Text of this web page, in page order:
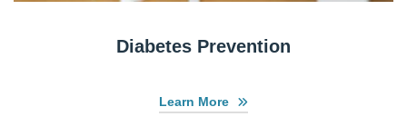
Diabetes Prevention
Learn More